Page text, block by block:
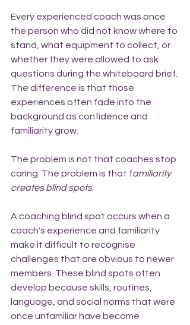
Every experienced coach was once
the person who did not know where to
stand, what equipment to collect, or
whether they were allowed to ask
questions during the whiteboard brief.
The difference is that those
experiences often fade into the
background as confidence and
familiarity grow.
The problem is not that coaches stop
caring. The problem is that familiarity
creates blind spots.
A coaching blind spot occurs when a
coach's experience and familiarity
make it difficult to recognise
challenges that are obvious to newer
members. These blind spots often
develop because skills, routines,
language, and social norms that were
once unfamiliar have become